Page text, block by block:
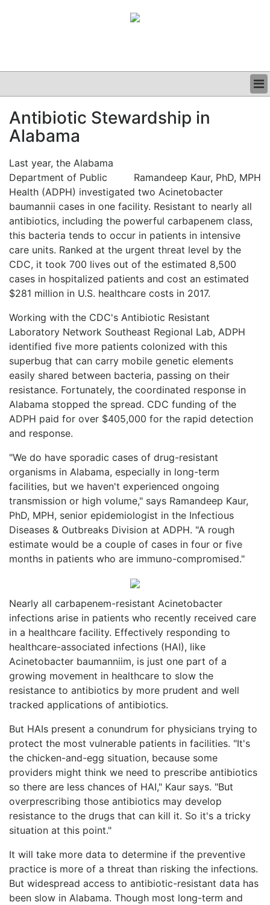
CLINICAL
GRAND ROUNDS
Antibiotic Stewardship in
Alabama
Ramandeep Kaur, PhD, MPH
Last year, the Alabama
Department of Public
Health (ADPH) investigated two Acinetobacter
baumannii cases in one facility. Resistant to nearly all
antibiotics, including the powerful carbapenem class,
this bacteria tends to occur in patients in intensive
care units. Ranked at the urgent threat level by the
CDC, it took 700 lives out of the estimated 8,500
cases in hospitalized patients and cost an estimated
$281 million in U.S. healthcare costs in 2017.
Working with the CDC's Antibiotic Resistant
Laboratory Network Southeast Regional Lab, ADPH
identified five more patients colonized with this
superbug that can carry mobile genetic elements
easily shared between bacteria, passing on their
resistance. Fortunately, the coordinated response in
Alabama stopped the spread. CDC funding of the
ADPH paid for over $405,000 for the rapid detection
and response.
"We do have sporadic cases of drug-resistant
organisms in Alabama, especially in long-term
facilities, but we haven't experienced ongoing
transmission or high volume," says Ramandeep Kaur,
PhD, MPH, senior epidemiologist in the Infectious
Diseases & Outbreaks Division at ADPH. "A rough
estimate would be a couple of cases in four or five
months in patients who are immuno-compromised."
Nearly all carbapenem-resistant Acinetobacter
infections arise in patients who recently received care
in a healthcare facility. Effectively responding to
healthcare-associated infections (HAI), like
Acinetobacter baumanniim, is just one part of a
growing movement in healthcare to slow the
resistance to antibiotics by more prudent and well
tracked applications of antibiotics.
But HAIs present a conundrum for physicians trying to
protect the most vulnerable patients in facilities. "It's
the chicken-and-egg situation, because some
providers might think we need to prescribe antibiotics
so there are less chances of HAI," Kaur says. "But
overprescribing those antibiotics may develop
resistance to the drugs that can kill it. So it's a tricky
situation at this point."
It will take more data to determine if the preventive
practice is more of a threat than risking the infections.
But widespread access to antibiotic-resistant data has
been slow in Alabama. Though most long-term and